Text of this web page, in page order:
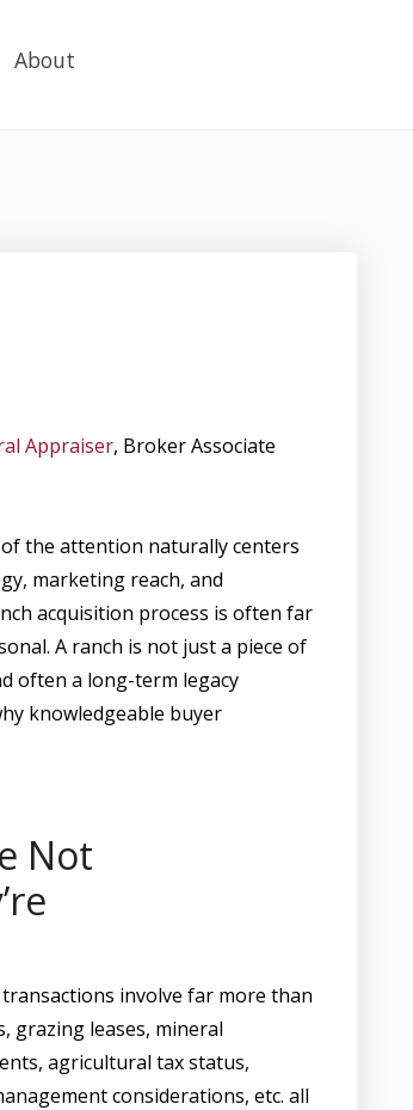
About
Appraiser, Broker Associate
the attention naturally centers
marketing reach, and
acquisition process is often far
A ranch is not just a piece of
often a long-term legacy
knowledgeable buyer
Not
involve far more than
grazing leases, mineral
agricultural tax status,
considerations, etc. all